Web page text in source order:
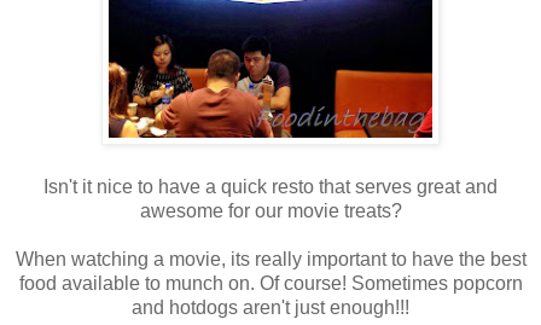
Isn't it nice to have a quick resto that serves great and
awesome for our movie treats?
When watching a movie, its really important to have the best
food available to munch on. Of course! Sometimes popcorn
and hotdogs aren't just enough!!!